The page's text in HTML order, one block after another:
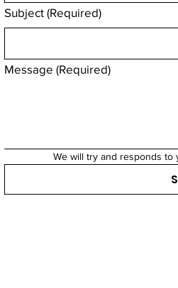
Subject (Required)
Message (Required)
We will try and responds to